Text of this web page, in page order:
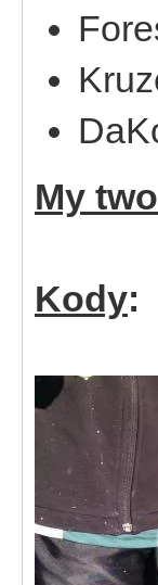
My
Kody: